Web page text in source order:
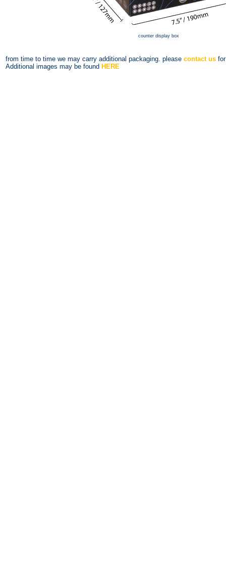
counter display box
from time to time we may carry additional packaging. please contact us
Additional images may be found HERE